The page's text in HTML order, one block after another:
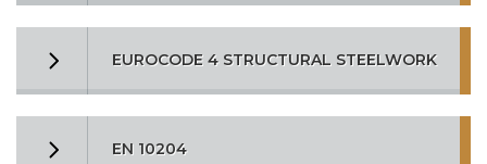
EUROCODE 4 STRUCTURAL STEELWORK
EN 10204